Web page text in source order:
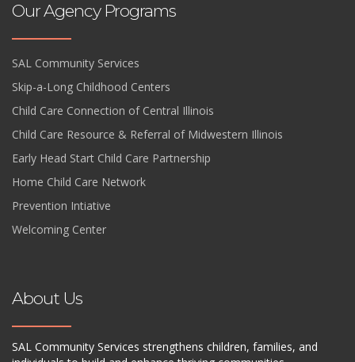
Our Agency Programs
SAL Community Services
Skip-a-Long Childhood Centers
Child Care Connection of Central Illinois
Child Care Resource & Referral of Midwestern Illinois
Early Head Start Child Care Partnership
Home Child Care Network
Prevention Intiative
Welcoming Center
About Us
SAL Community Services strengthens children, families, and